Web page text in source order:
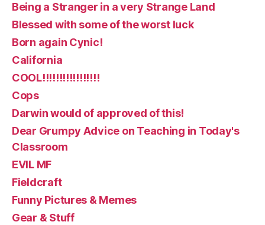
Being a Stranger in a very Strange Land
Blessed with some of the worst luck
Born again Cynic!
California
COOL!!!!!!!!!!!!!!!!!
Cops
Darwin would of approved of this!
Dear Grumpy Advice on Teaching in Today's
Classroom
EVIL MF
Fieldcraft
Funny Pictures & Memes
Gear & Stuff